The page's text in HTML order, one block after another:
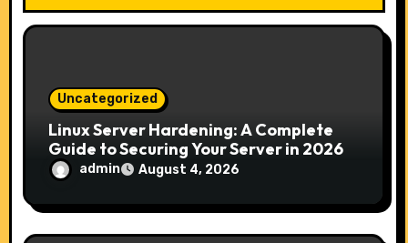
i
Uncategorized
Linux Server Hardening: A Complete
Guide to Securing Your Server in 2026
admin August 4, 2026